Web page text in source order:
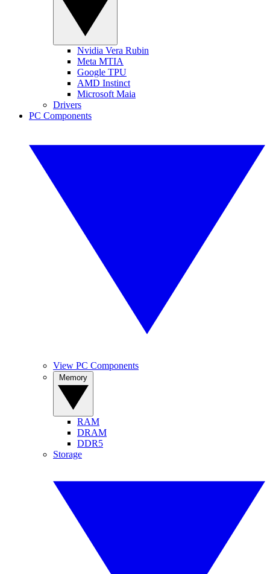
Nvidia Vera Rubin
Meta MTIA
Google TPU
AMD Instinct
Microsoft Maia
Drivers
PC Components
View PC Components
RAM
DRAM
DDR5
Storage